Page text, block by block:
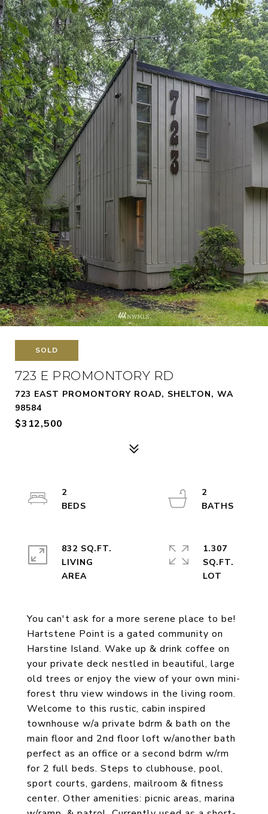
SOLD
723 E PROMONTORY RD
723 EAST PROMONTORY ROAD, SHELTON, WA
98584
$312,500
You can't ask for a more serene place to be!
Hartstene Point is a gated community on
Harstine Island. Wake up & drink coffee on
your private deck nestled in beautiful, large
old trees or enjoy the view of your own mini-
forest thru view windows in the living room.
Welcome to this rustic, cabin inspired
townhouse w/a private bdrm & bath on the
main floor and 2nd floor loft w/another bath
perfect as an office or a second bdrm w/rm
for 2 full beds. Steps to clubhouse, pool,
sport courts, gardens, mailroom & fitness
center. Other amenities: picnic areas, marina
2
2
832 SQ.FT.
LIVING
1.307
SQ.FT.